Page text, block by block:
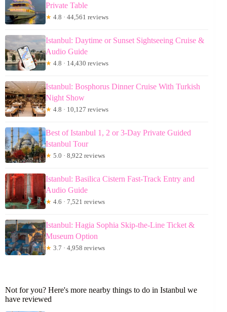
Private Table
★ 4.8 · 44,561 reviews
Istanbul: Daytime or Sunset Sightseeing Cruise &
Audio Guide
★ 4.8 · 14,430 reviews
Istanbul: Bosphorus Dinner Cruise With Turkish
Night Show
★ 4.8 · 10,127 reviews
Best of Istanbul 1, 2 or 3-Day Private Guided
Istanbul Tour
★ 5.0 · 8,922 reviews
Istanbul: Basilica Cistern Fast-Track Entry and
Audio Guide
★ 4.6 · 7,521 reviews
Istanbul: Hagia Sophia Skip-the-Line Ticket &
Museum Option
★ 3.7 · 4,958 reviews
Not for you? Here's more nearby things to do in Istanbul we
have reviewed